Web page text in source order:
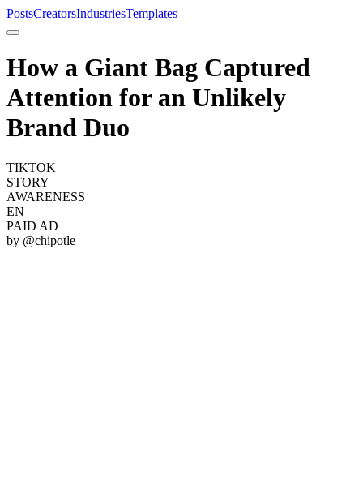
PostsCreatorsIndustriesTemplates
How a Giant Bag Captured
Attention for an Unlikely
Brand Duo
TIKTOK
STORY
AWARENESS
EN
PAID AD
by @chipotle